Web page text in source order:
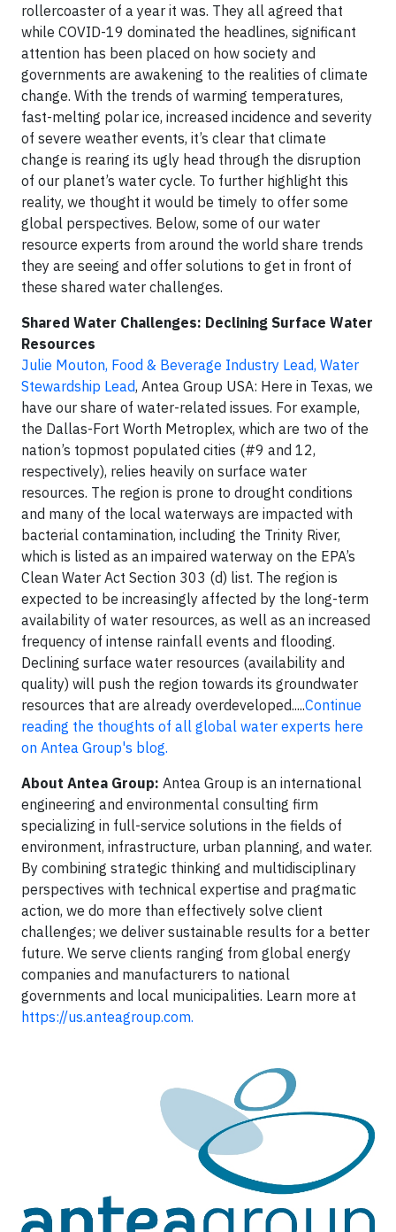
rollercoaster of a year it was. They all agreed that
while COVID-19 dominated the headlines, significant
attention has been placed on how society and
governments are awakening to the realities of climate
change. With the trends of warming temperatures,
fast-melting polar ice, increased incidence and severity
of severe weather events, it’s clear that climate
change is rearing its ugly head through the disruption
of our planet’s water cycle. To further highlight this
reality, we thought it would be timely to offer some
global perspectives. Below, some of our water
resource experts from around the world share trends
they are seeing and offer solutions to get in front of
these shared water challenges.
Shared Water Challenges: Declining Surface Water
Resources
Julie Mouton, Food & Beverage Industry Lead, Water
Stewardship Lead, Antea Group USA: Here in Texas, we
have our share of water-related issues. For example,
the Dallas-Fort Worth Metroplex, which are two of the
nation’s topmost populated cities (#9 and 12,
respectively), relies heavily on surface water
resources. The region is prone to drought conditions
and many of the local waterways are impacted with
bacterial contamination, including the Trinity River,
which is listed as an impaired waterway on the EPA’s
Clean Water Act Section 303 (d) list. The region is
expected to be increasingly affected by the long-term
availability of water resources, as well as an increased
frequency of intense rainfall events and flooding.
Declining surface water resources (availability and
quality) will push the region towards its groundwater
resources that are already overdeveloped.....Continue
reading the thoughts of all global water experts here
on Antea Group's blog.
About Antea Group: Antea Group is an international
engineering and environmental consulting firm
specializing in full-service solutions in the fields of
environment, infrastructure, urban planning, and water.
By combining strategic thinking and multidisciplinary
perspectives with technical expertise and pragmatic
action, we do more than effectively solve client
challenges; we deliver sustainable results for a better
future. We serve clients ranging from global energy
companies and manufacturers to national
governments and local municipalities. Learn more at
https://us.anteagroup.com.